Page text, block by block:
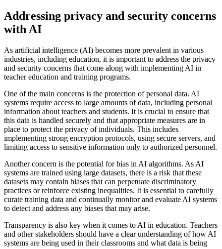
Addressing privacy and security concerns
with AI
As artificial intelligence (AI) becomes more prevalent in various
industries, including education, it is important to address the privacy
and security concerns that come along with implementing AI in
teacher education and training programs.
One of the main concerns is the protection of personal data. AI
systems require access to large amounts of data, including personal
information about teachers and students. It is crucial to ensure that
this data is handled securely and that appropriate measures are in
place to protect the privacy of individuals. This includes
implementing strong encryption protocols, using secure servers, and
limiting access to sensitive information only to authorized personnel.
Another concern is the potential for bias in AI algorithms. As AI
systems are trained using large datasets, there is a risk that these
datasets may contain biases that can perpetuate discriminatory
practices or reinforce existing inequalities. It is essential to carefully
curate training data and continually monitor and evaluate AI systems
to detect and address any biases that may arise.
Transparency is also key when it comes to AI in education. Teachers
and other stakeholders should have a clear understanding of how AI
systems are being used in their classrooms and what data is being